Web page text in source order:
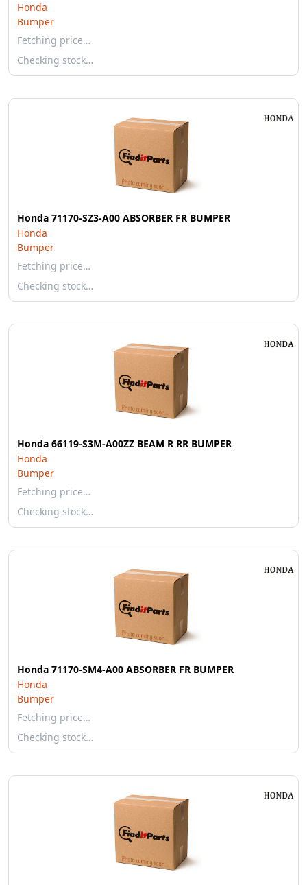
Honda
Bumper
Fetching price…
Checking stock…
Honda 71170-SZ3-A00 ABSORBER FR BUMPER
Honda
Bumper
Fetching price…
Checking stock…
Honda 66119-S3M-A00ZZ BEAM R RR BUMPER
Honda
Bumper
Fetching price…
Checking stock…
Honda 71170-SM4-A00 ABSORBER FR BUMPER
Honda
Bumper
Fetching price…
Checking stock…